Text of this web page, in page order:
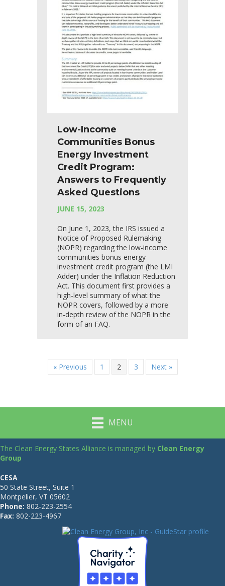
Low-Income
Communities Bonus
Energy Investment
Credit Program:
Answers to Frequently
Asked Questions
JUNE 15, 2023
On June 1, 2023, the IRS issued a
Notice of Proposed Rulemaking
(NOPR) regarding the low-income
communities bonus energy
investment credit program (the LMI
Adder) under the Inflation Reduction
Act. This document first provides a
high-level summary of what the
NOPR covers, followed by a more
in-depth review of the NOPR in the
form of an FAQ.
« Previous 1 2 3 Next »
MENU
The Clean Energy States Alliance is managed by Clean Energy
Group
CESA
50 State Street, Suite 1
Montpelier, VT 05602
Phone: 802-223-2554
Fax: 802-223-4967